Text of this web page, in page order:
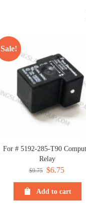
Sale!
For # 5192-285-T90
Relay
$9.75 Original
price
was:
$6.75
price
is:
Add to cart